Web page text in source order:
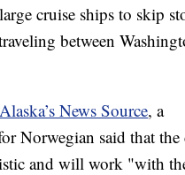
cruise ships to skip
between
Alaska’s News Source, a
Norwegian said that
and will work "with